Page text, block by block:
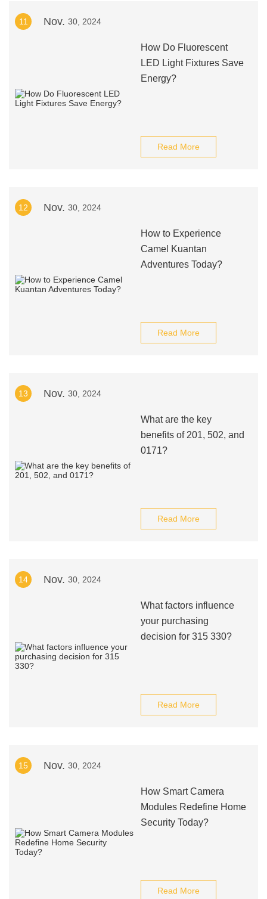
11 Nov. 30, 2024
How Do Fluorescent
LED Light Fixtures Save
Energy?
Read More
12 Nov. 30, 2024
How to Experience
Camel Kuantan
Adventures Today?
Read More
13 Nov. 30, 2024
What are the key
benefits of 201, 502, and
0171?
Read More
14 Nov. 30, 2024
What factors influence
your purchasing
decision for 315 330?
Read More
15 Nov. 30, 2024
How Smart Camera
Modules Redefine Home
Security Today?
Read More